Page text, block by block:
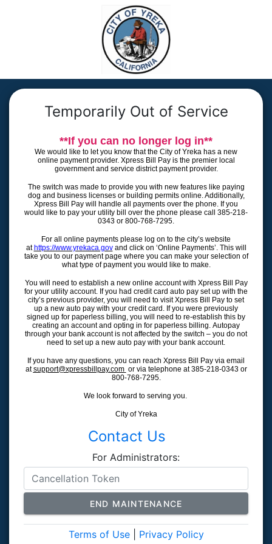
Temporarily Out of Service
**If you can no longer log in**
We would like to let you know that the City of Yreka has a new
online payment provider. Xpress Bill Pay is the premier local
government and service district payment provider.
The switch was made to provide you with new features like paying
dog and business licenses or building permits online. Additionally,
Xpress Bill Pay will handle all payments over the phone. If you
would like to pay your utility bill over the phone please call 385-218-
0343 or 800-768-7295.
For all online payments please log on to the city’s website
at https://www.yrekaca.govand click on ‘Online Payments’. This will
take you to our payment page where you can make your selection of
what type of payment you would like to make.
You will need to establish a new online account with Xpress Bill Pay
for your utility account. If you had credit card auto pay set up with the
city’s previous provider, you will need to visit Xpress Bill Pay to set
up a new auto pay with your credit card. If you were previously
signed up for paperless billing, you will need to re-establish this by
creating an account and opting in for paperless billing. Autopay
through your bank account is not affected by the switch – you do not
need to set up a new auto pay with your bank account.
If you have any questions, you can reach Xpress Bill Pay via email
atsupport@xpressbillpay.com or via telephone at 385-218-0343 or
800-768-7295.
We look forward to serving you.
City of Yreka
Contact Us
For Administrators:
END MAINTENANCE
Terms of Use| Privacy Policy